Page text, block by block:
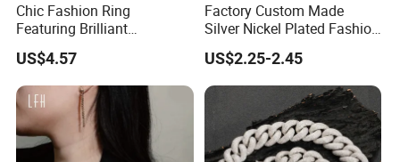
Chic Fashion Ring
Featuring Brilliant
Diamonds and Gold Finish
for Ladies
US$4.57
Factory Custom Made
Silver Nickel Plated Fashion
Enamel Metal Alloy Children
Accessory Wholesale
Customized Kids Ornament
Hello Kitty Colorful Rainbow
Necklace
US$2.25-2.45